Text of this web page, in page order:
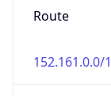
Route
152.161.0.0/